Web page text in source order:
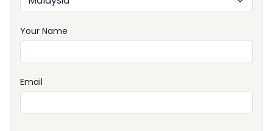
Your Name
Email